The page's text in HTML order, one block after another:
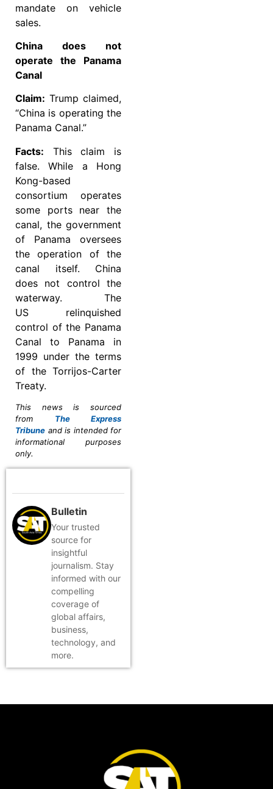
mandate on vehicle
sales.
China does not
operate the Panama
Canal
Claim: Trump claimed,
“China is operating the
Panama Canal.”
Facts: This claim is
false. While a Hong
Kong-based
consortium operates
some ports near the
canal, the government
of Panama oversees
the operation of the
canal itself. China
does not control the
waterway. The
US relinquished
control of the Panama
Canal to Panama in
1999 under the terms
of the Torrijos-Carter
Treaty.
This news is sourced
from The Express
Tribune and is intended for
informational purposes
only.
Bulletin
Your trusted
source for
insightful
journalism. Stay
informed with our
compelling
coverage of
global affairs,
business,
technology, and
more.